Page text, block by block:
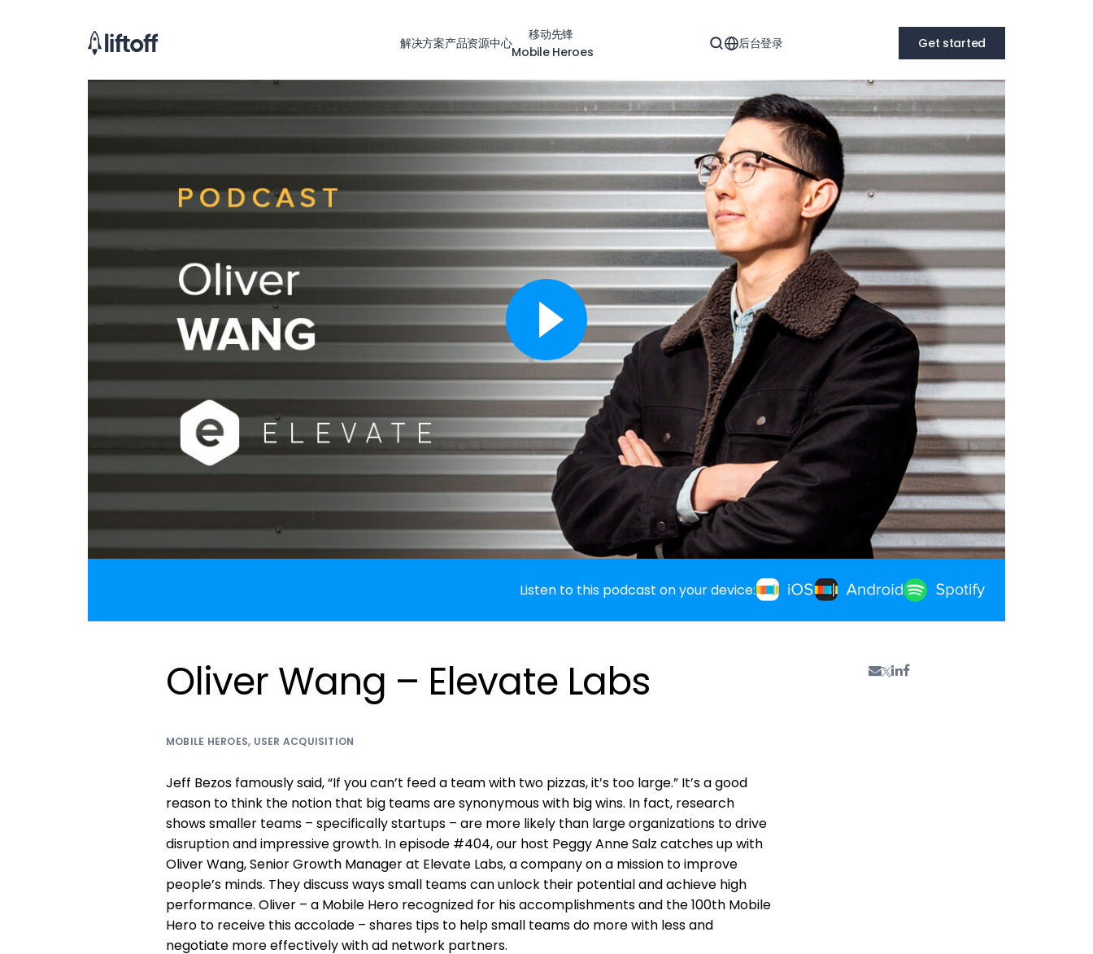
解决方案产品资源中心
移动先锋
Mobile Heroes
后台登录 Get started
Listen to this podcast on your device:
Oliver Wang – Elevate Labs
MOBILE HEROES, USER ACQUISITION
Jeff Bezos famously said, “If you can’t feed a team with two pizzas, it’s too large.” It’s a good
reason to think the notion that big teams are synonymous with big wins. In fact, research
shows smaller teams – specifically startups – are more likely than large organizations to drive
disruption and impressive growth. In episode #404, our host Peggy Anne Salz catches up with
Oliver Wang, Senior Growth Manager at Elevate Labs, a company on a mission to improve
people’s minds. They discuss ways small teams can unlock their potential and achieve high
performance. Oliver – a Mobile Hero recognized for his accomplishments and the 100th Mobile
Hero to receive this accolade – shares tips to help small teams do more with less and
negotiate more effectively with ad network partners.